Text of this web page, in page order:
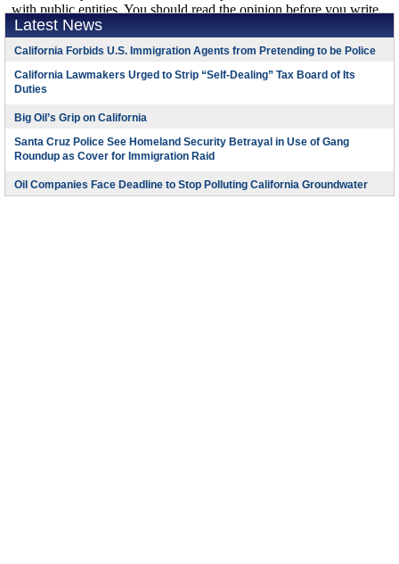
Latest News
California Forbids U.S. Immigration Agents from Pretending to be Police
California Lawmakers Urged to Strip “Self-Dealing” Tax Board of Its
Duties
Big Oil’s Grip on California
Santa Cruz Police See Homeland Security Betrayal in Use of Gang
Roundup as Cover for Immigration Raid
Oil Companies Face Deadline to Stop Polluting California Groundwater